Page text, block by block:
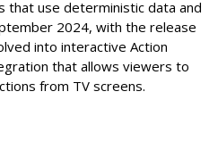
use deterministic data and
2024, with the release
into interactive Action
that allows viewers to
from TV screens.